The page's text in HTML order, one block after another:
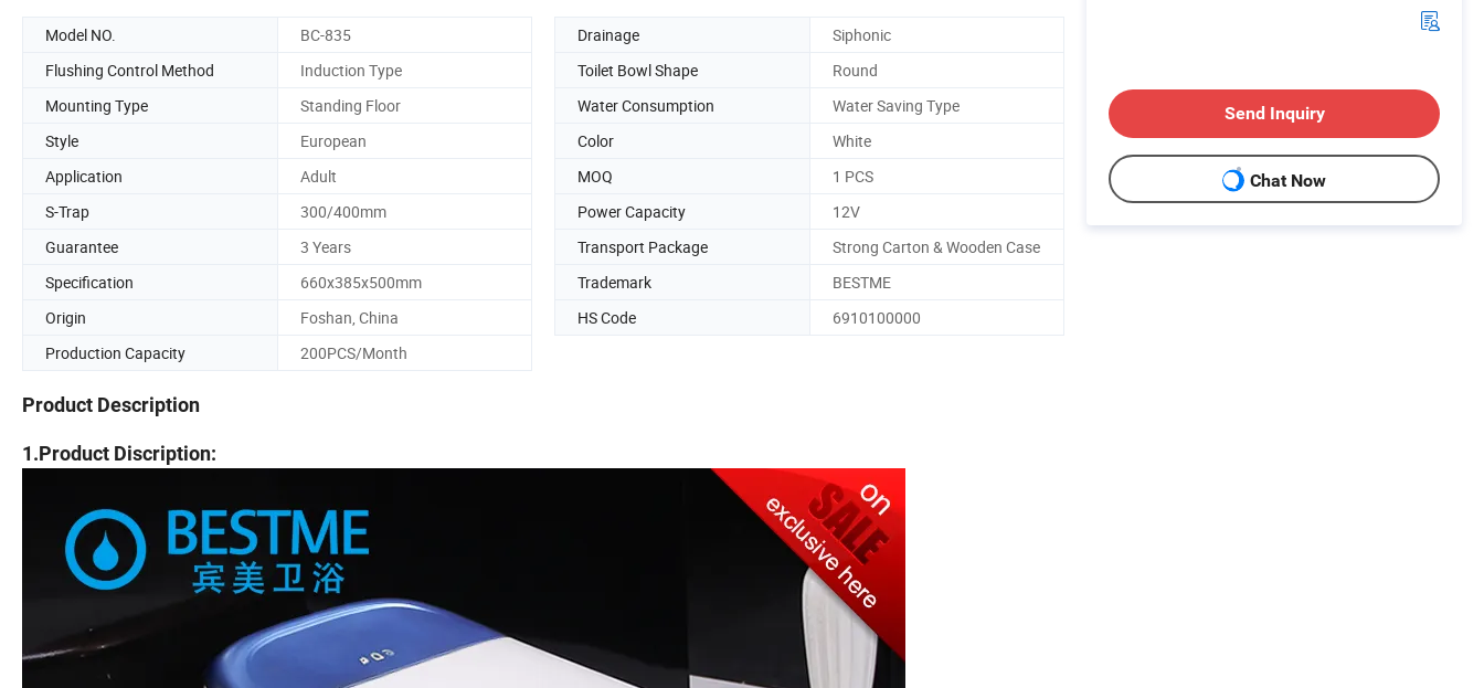
Model NO. BC-835 Drainage
Siphonic
Flushing Control Method
Induction Type Toilet Bowl Shape
Round
Mounting Type
Standing Floor Water Consumption
Water Saving Type
Style
European Color
White
Application
Adult MOQ
1 PCS
S-Trap
300/400mm Power Capacity
12V
Guarantee
3 Years Transport Package
Strong Carton & Wooden Case
Specification
660x385x500mm Trademark
BESTME
Origin
Foshan, China HS Code
6910100000
Production Capacity
200PCS/Month
Product Description
1.Product Discription:
Send Inquiry
Chat Now